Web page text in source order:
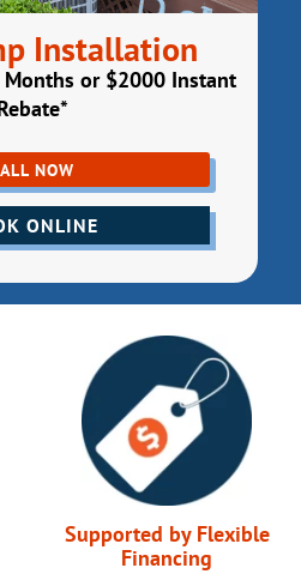
Installation
or $2000 Instant
NOW
ONLINE
Supported by Flexible
Financing